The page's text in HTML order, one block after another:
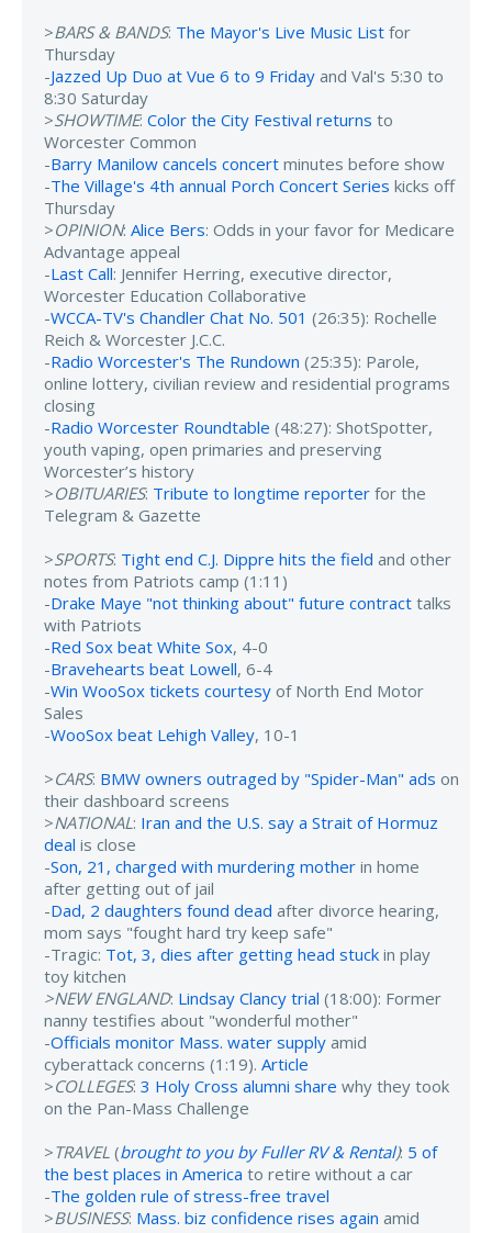
>BARS & BANDS: The Mayor's Live Music List for
Thursday
-Jazzed Up Duo at Vue 6 to 9 Friday and Val's 5:30 to
8:30 Saturday
>SHOWTIME: Color the City Festival returns to
Worcester Common
-Barry Manilow cancels concert minutes before show
-The Village's 4th annual Porch Concert Series kicks off
Thursday
>OPINION: Alice Bers: Odds in your favor for Medicare
Advantage appeal
-Last Call: Jennifer Herring, executive director,
Worcester Education Collaborative
-WCCA-TV's Chandler Chat No. 501 (26:35): Rochelle
Reich & Worcester J.C.C.
-Radio Worcester's The Rundown (25:35): Parole,
online lottery, civilian review and residential programs
closing
-Radio Worcester Roundtable (48:27): ShotSpotter,
youth vaping, open primaries and preserving
Worcester’s history
>OBITUARIES: Tribute to longtime reporter for the
Telegram & Gazette
>SPORTS: Tight end C.J. Dippre hits the field and other
notes from Patriots camp (1:11)
-Drake Maye "not thinking about" future contract talks
with Patriots
-Red Sox beat White Sox, 4-0
-Bravehearts beat Lowell, 6-4
-Win WooSox tickets courtesy of North End Motor
Sales
-WooSox beat Lehigh Valley, 10-1
>CARS: BMW owners outraged by "Spider-Man" ads on
their dashboard screens
>NATIONAL: Iran and the U.S. say a Strait of Hormuz
deal is close
-Son, 21, charged with murdering mother in home
after getting out of jail
-Dad, 2 daughters found dead after divorce hearing,
mom says "fought hard try keep safe"
-Tragic: Tot, 3, dies after getting head stuck in play
toy kitchen
>NEW ENGLAND: Lindsay Clancy trial (18:00): Former
nanny testifies about "wonderful mother"
-Officials monitor Mass. water supply amid
cyberattack concerns (1:19). Article
>COLLEGES: 3 Holy Cross alumni share why they took
on the Pan-Mass Challenge
>TRAVEL (brought to you by Fuller RV & Rental): 5 of
the best places in America to retire without a car
-The golden rule of stress-free travel
>BUSINESS: Mass. biz confidence rises again amid